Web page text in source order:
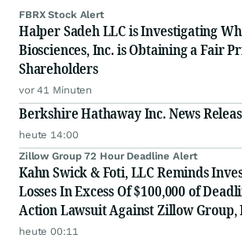
FBRX Stock Alert
Halper Sadeh LLC is Investigating
Biosciences, Inc. is Obtaining a Fair
Shareholders
vor 41 Minuten
Berkshire Hathaway Inc. News
heute 14:00
Zillow Group 72 Hour Deadline Alert
Kahn Swick & Foti, LLC Reminds
Losses In Excess Of $100,000 of
Action Lawsuit Against Zillow Group,
heute 00:11